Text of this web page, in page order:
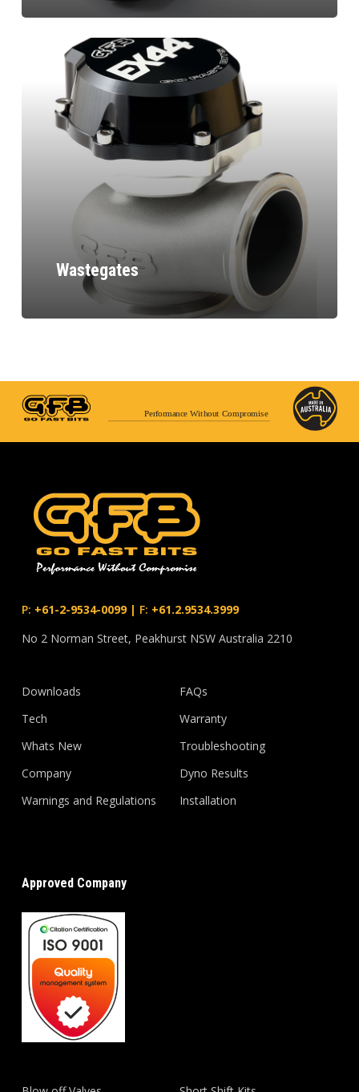
Wastegates
Performance Without Compromise
P: +61-2-9534-0099| F: +61.2.9534.3999
No 2 Norman Street, Peakhurst NSW Australia 2210
Downloads
Tech
Whats New
Company
Warnings and Regulations
FAQs
Warranty
Troubleshooting
Dyno Results
Installation
Approved Company